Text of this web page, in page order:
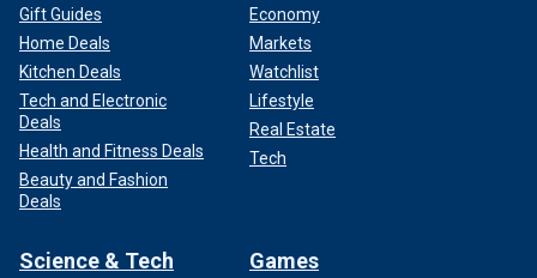
Gift Guides
Home Deals
Kitchen Deals
Tech and Electronic
Deals
Health and Fitness Deals
Beauty and Fashion
Deals
Economy
Markets
Watchlist
Lifestyle
Real Estate
Tech
Science & Tech Games